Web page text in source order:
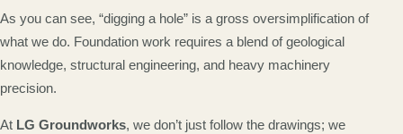
As you can see, “digging a hole” is a gross oversimplification of
what we do. Foundation work requires a blend of geological
knowledge, structural engineering, and heavy machinery
precision.
At LG Groundworks, we don’t just follow the drawings; we